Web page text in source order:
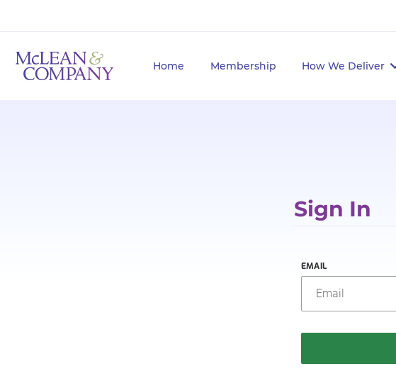
Home Membership How We Deliver
Sign In
EMAIL